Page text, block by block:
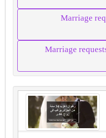
Marriage
Marriage